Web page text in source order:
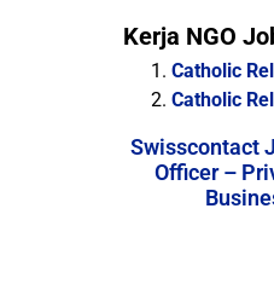
Kerja NGO
Catholic
Catholic
Swisscontact
Officer –